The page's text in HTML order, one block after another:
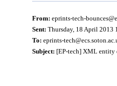
From: eprints-tech-
Sent: Thursday, 18 April 2013
To: eprints-
Subject: [EP-tech] XML entity